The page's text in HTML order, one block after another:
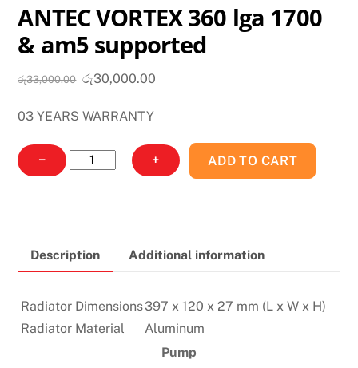
ANTEC VORTEX 360 lga 1700
& am5 supported
රු33,000.00 Original
was:
රු30,000.00
03 YEARS WARRANTY
−
ANTEC
VORTEX
&
supported
quantity
+ ADD TO CART
Description Additional information
Radiator Dimensions397 x 120 x 27 mm (L x W x H)
Radiator Material
Aluminum
Pump